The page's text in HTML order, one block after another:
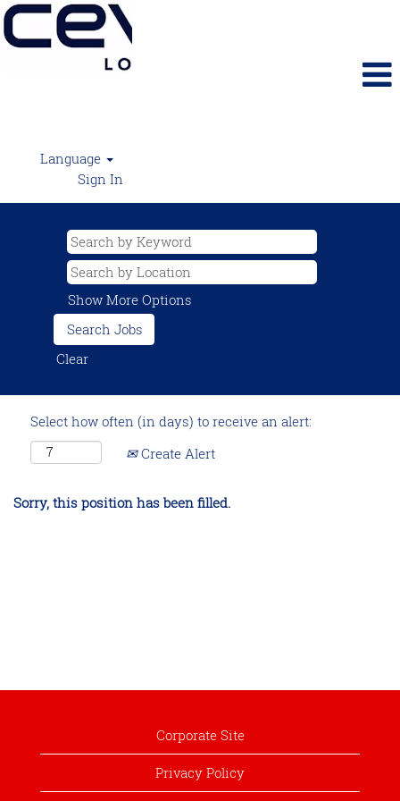
Language
Sign In
Show More Options
Clear
Select how often (in days) to receive an alert:
Create Alert
Sorry, this position has been filled.
Corporate Site
Privacy Policy